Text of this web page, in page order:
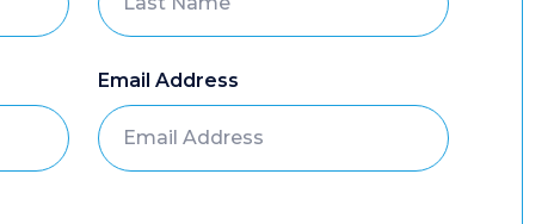
Email Address